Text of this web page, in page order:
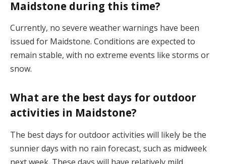
Maidstone during this time?
Currently, no severe weather warnings have been
issued for Maidstone. Conditions are expected to
remain stable, with no extreme events like storms or
snow​.
What are the best days for outdoor
activities in Maidstone?
The best days for outdoor activities will likely be the
sunnier days with no rain forecast, such as midweek